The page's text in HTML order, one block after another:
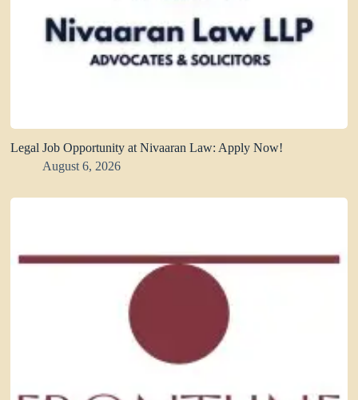
Legal Job Opportunity at Nivaaran Law: Apply Now!
August 6, 2026